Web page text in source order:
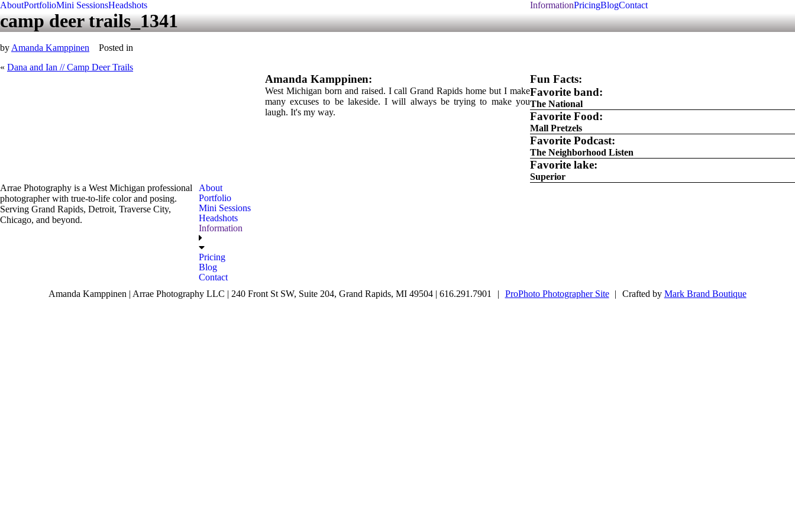
AboutPortfolioMini SessionsHeadshots InformationPricingBlogContact
camp deer trails_1341
by Amanda Kamppinen
Posted in
« Dana and Ian // Camp Deer Trails
Amanda Kamppinen:
West Michigan born and raised. I call Grand Rapids home but I make
many excuses to be lakeside. I will always be trying to make you
laugh. It's my way.
Fun Facts:
Favorite band:
The National
Favorite Food:
Mall Pretzels
Favorite Podcast:
The Neighborhood Listen
Favorite lake:
Superior
Arrae Photography is a West Michigan professional
photographer with true-to-life color and posing.
Serving Grand Rapids, Detroit, Traverse City,
Chicago, and beyond.
About
Portfolio
Mini Sessions
Headshots
Information
Pricing
Blog
Contact
Amanda Kamppinen | Arrae Photography LLC | 240 Front St SW, Suite 204, Grand Rapids, MI 49504 | 616.291.7901
| ProPhoto Photographer Site | Crafted by Mark Brand Boutique